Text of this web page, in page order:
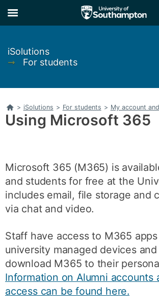
to
main
to
main
iSolutions
➞
For students
Home
> iSolutions > For students > My account
Using Microsoft 365
Microsoft 365 (M365) is
and students for free at the
includes email, file storage and
via chat and video.
Staff have access to M365
university managed devices
download M365 to their
Information on Alumni accounts
access can be found here.